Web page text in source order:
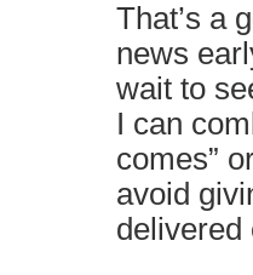
That’s a
news
wait to
I can
comes”
avoid
delivered